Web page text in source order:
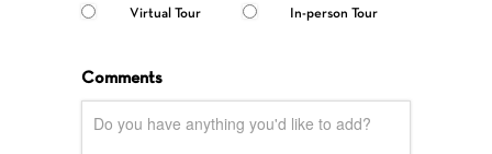
Virtual Tour In-person Tour
Comments